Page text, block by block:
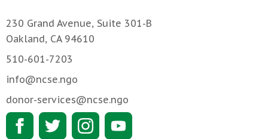
230 Grand Avenue, Suite 301-B
Oakland, CA 94610
510-601-7203
info@ncse.ngo
donor-services@ncse.ngo